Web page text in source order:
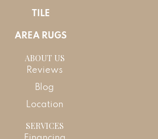
TILE
AREA RUGS
ABOUT US
Reviews
Blog
Location
SERVICES